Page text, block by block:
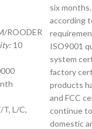
ROODER
10
T, L/C,
six
according
ISO9001
system
factory
products
and FCC
continue
domestic